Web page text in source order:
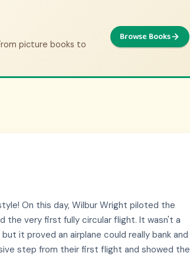
animated adventures
Browse Picks
picture books to
Browse Books
On this day, Wilbur Wright piloted the
the very first fully circular flight. It wasn't a
it proved an airplane could really bank and
step from their first flight and showed the